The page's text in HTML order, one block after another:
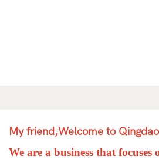
My friend,Welcome to
We are a business that